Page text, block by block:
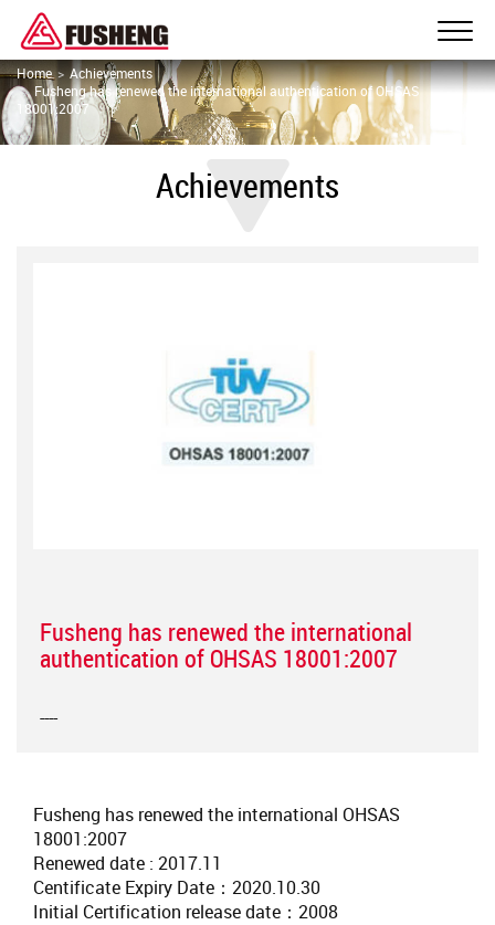
Home
Achievements
Fusheng has renewed the international authentication of OHSAS
18001:2007
Achievements
Fusheng has renewed the international
authentication of OHSAS 18001:2007
----
Fusheng has renewed the international OHSAS
18001:2007
Renewed date : 2017.11
Centificate Expiry Date：2020.10.30
Initial Certification release date：2008